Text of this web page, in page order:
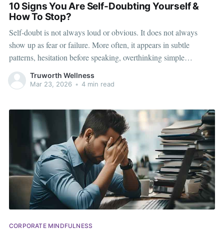
10 Signs You Are Self-Doubting Yourself &
How To Stop?
Self-doubt is not always loud or obvious. It does not always
show up as fear or failure. More often, it appears in subtle
patterns, hesitation before speaking, overthinking simple
decisions, or feeling like you are not quite “ready” yet. In high-
performing corporate environments, self-doubt can go unnoticed
Truworth Wellness
Mar 23, 2026 • 4 min read
CORPORATE MINDFULNESS